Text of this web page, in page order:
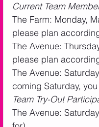
Current Team
The Farm: Monday,
please plan
The Avenue:
please plan
The Avenue:
coming Saturday,
Team Try-Out
The Avenue: